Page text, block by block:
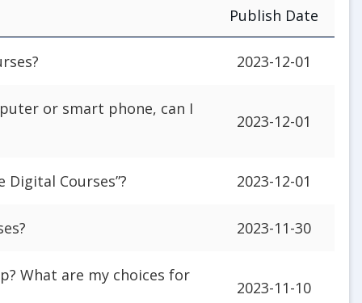
Publish Date
2023-12-01
or smart phone, can I
2023-12-01
Courses”? 2023-12-01
2023-11-30
What are my choices for
2023-11-10